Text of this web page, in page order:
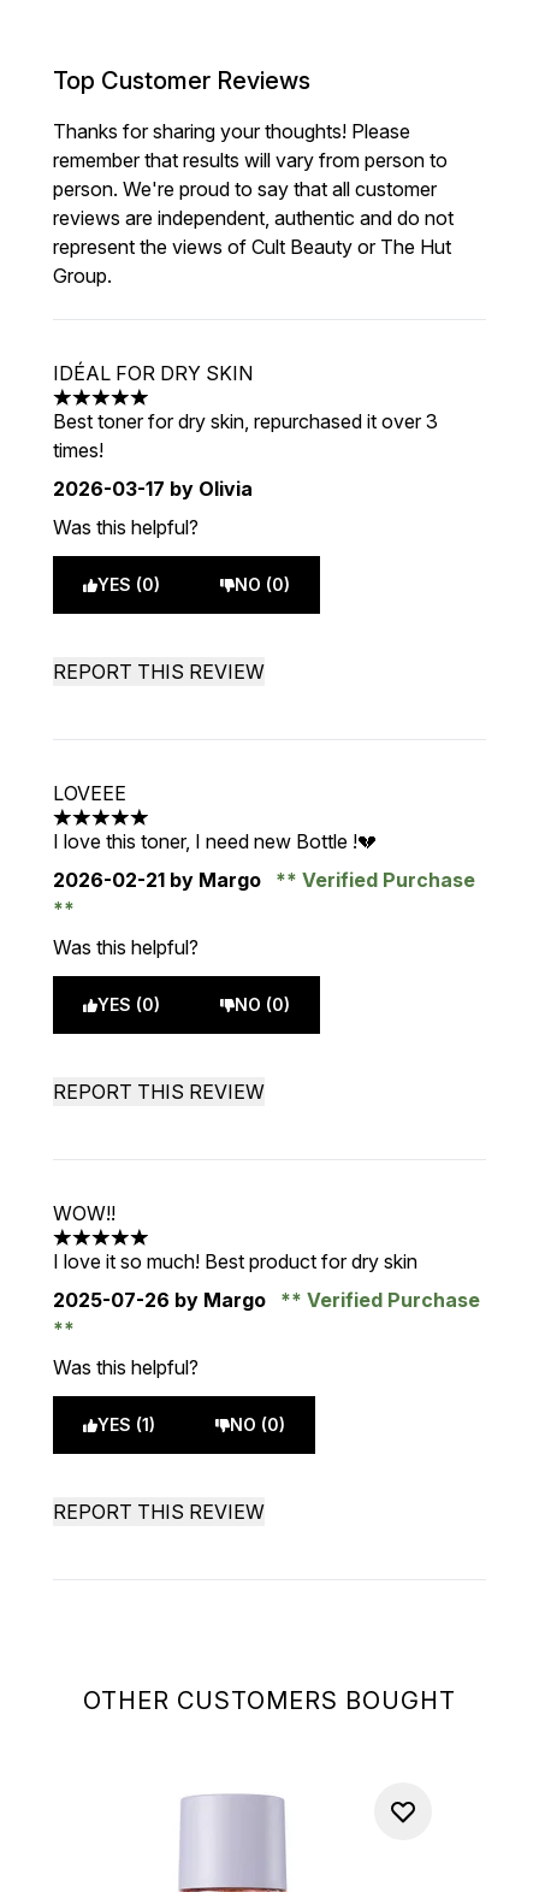
OTHER CUSTOMERS BOUGHT
Top Customer Reviews
Thanks for sharing your thoughts! Please
remember that results will vary from person to
person. We're proud to say that all customer
reviews are independent, authentic and do not
represent the views of Cult Beauty or The Hut
Group.
IDÉAL FOR DRY SKIN
5 stars out of a maximum of 5
Best toner for dry skin, repurchased it over 3
times!
2026-03-17 by Olivia
Was this helpful?
YES (0) NO (0)
REPORT THIS REVIEW
LOVEEE
5 stars out of a maximum of 5
I love this toner, I need new Bottle !💔
2026-02-21 by Margo Verified Purchase
Was this helpful?
YES (0) NO (0)
REPORT THIS REVIEW
WOW!!
5 stars out of a maximum of 5
I love it so much! Best product for dry skin
2025-07-26 by Margo Verified Purchase
Was this helpful?
YES (1) NO (0)
REPORT THIS REVIEW